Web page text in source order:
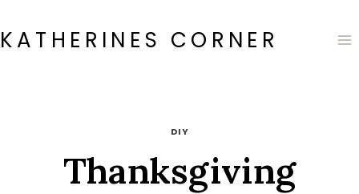
to
content
KATHERINES CORNER
DIY
Thanksgiving